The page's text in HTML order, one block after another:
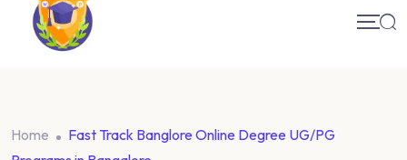
Home
Fast Track Banglore Online Degree UG/PG